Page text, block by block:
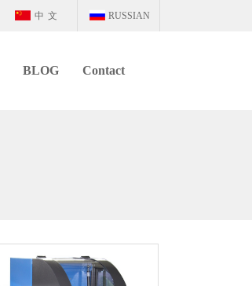
中文 RUSSIAN
BLOG Contact